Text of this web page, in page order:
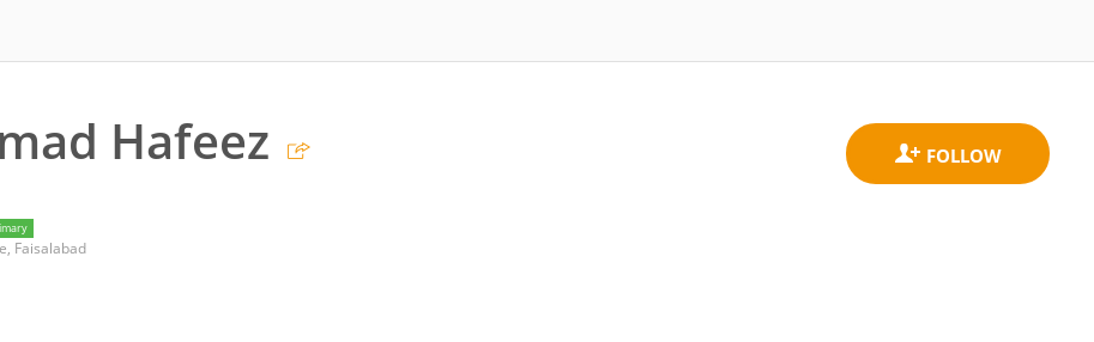
Hafeez
Faisalabad